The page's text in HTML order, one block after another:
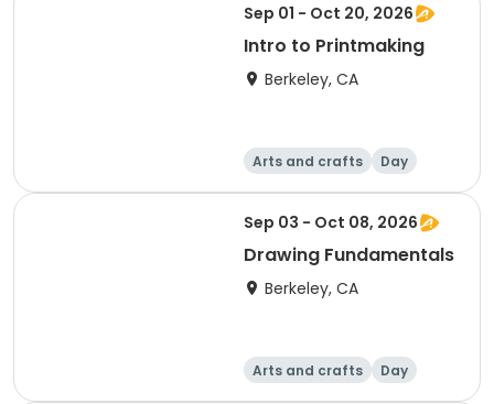
Sep 01 - Oct 20, 2026
Intro to Printmaking
Berkeley, CA
Arts and crafts Day
Sep 03 - Oct 08, 2026
Drawing Fundamentals
Berkeley, CA
Arts and crafts Day